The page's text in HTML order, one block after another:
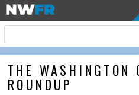
THE WASHINGTON
ROUNDUP